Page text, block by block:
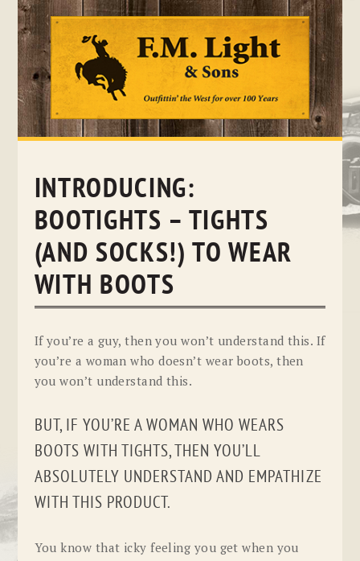
Skip
INTRODUCING:
BOOTIGHTS – TIGHTS
(AND SOCKS!) TO WEAR
WITH BOOTS
If you’re a guy, then you won’t understand this. If
you’re a woman who doesn’t wear boots, then
you won’t understand this.
BUT, IF YOU’RE A WOMAN WHO WEARS
BOOTS WITH TIGHTS, THEN YOU’LL
ABSOLUTELY UNDERSTAND AND EMPATHIZE
WITH THIS PRODUCT.
You know that icky feeling you get when you